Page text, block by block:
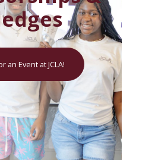
an Event at JCLA!